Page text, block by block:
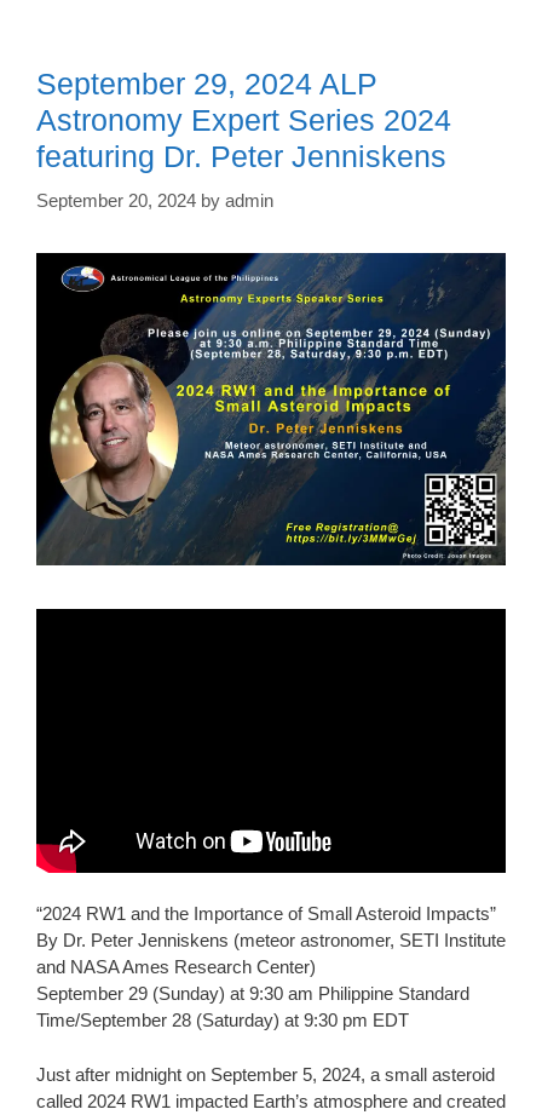
September 29, 2024 ALP
Astronomy Expert Series 2024
featuring Dr. Peter Jenniskens
September 20, 2024 by admin
“2024 RW1 and the Importance of Small Asteroid Impacts”
By Dr. Peter Jenniskens (meteor astronomer, SETI Institute
and NASA Ames Research Center)
September 29 (Sunday) at 9:30 am Philippine Standard
Time/September 28 (Saturday) at 9:30 pm EDT
Just after midnight on September 5, 2024, a small asteroid
called 2024 RW1 impacted Earth’s atmosphere and created